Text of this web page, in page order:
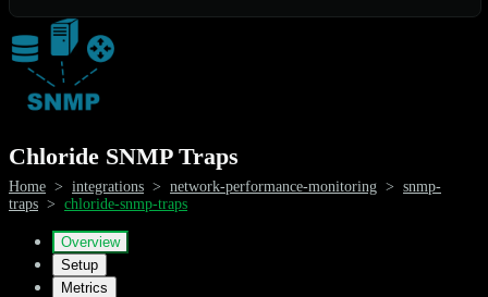
Chloride SNMP Traps
Home > integrations > network-performance-monitoring > snmp-
traps > chloride-snmp-traps
Overview
Setup
Metrics